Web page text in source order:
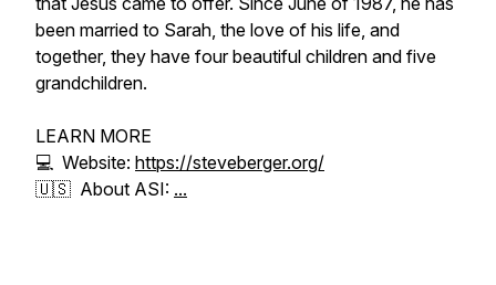
been married to Sarah, the love of his life, and
together, they have four beautiful children and five
grandchildren.
LEARN MORE
💻 Website: https://steveberger.org/
🇺🇸 About ASI: ...